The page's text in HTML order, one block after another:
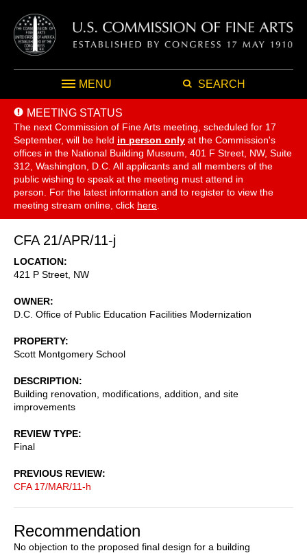
MENU SEARCH
MEETING STATUS
The next Commission of Fine Arts meeting, scheduled for 17
September, will be held in person only at the Commission's
offices in the National Building Museum, 401 F Street, NW, Suite
312, Washington, D.C. All applicants and all members of the
public wishing to speak at the meeting must attend in
person. For the latest information and to register to view the
meeting stream online, click here
CFA 21/APR/11-j
LOCATION
421 P Street, NW
OWNER
D.C. Office of Public Education Facilities Modernization
PROPERTY
Scott Montgomery School
DESCRIPTION
Building renovation, modifications, addition, and site
improvements
REVIEW TYPE
Final
PREVIOUS REVIEW
CFA 17/MAR/11-h
Recommendation
No objection to the proposed final design for a building